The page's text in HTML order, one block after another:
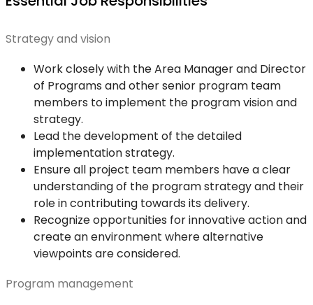
Strategy and vision
Work closely with the Area Manager and Director
of Programs and other senior program team
members to implement the program vision and
strategy.
Lead the development of the detailed
implementation strategy.
Ensure all project team members have a clear
understanding of the program strategy and their
role in contributing towards its delivery.
Recognize opportunities for innovative action and
create an environment where alternative
viewpoints are considered.
Program management